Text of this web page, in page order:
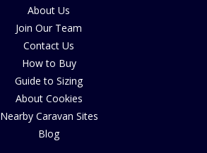
About Us
Join Our Team
Contact Us
How to Buy
Guide to Sizing
About Cookies
Nearby Caravan Sites
Blog